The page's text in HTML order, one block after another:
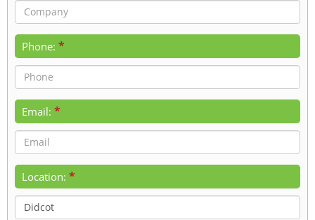
Phone: *
Email: *
Location: *